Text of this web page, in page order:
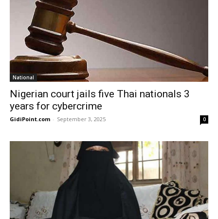
National
Nigerian court jails five Thai nationals 3
years for cybercrime
GidiPoint.com - September 3, 2025 0